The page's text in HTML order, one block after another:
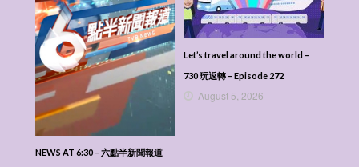
NEWS AT 6:30 – 六點半新聞報道
Let’s travel around the world –
730 玩返轉 – Episode 272
August 5, 2026